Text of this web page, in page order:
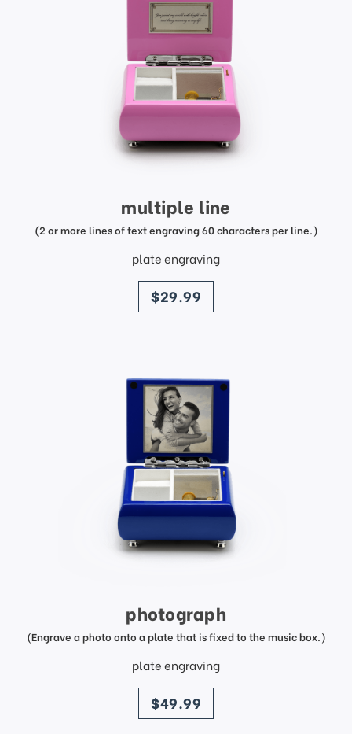
multiple line
(2 or more lines of text engraving 60 characters per line.)
plate engraving
price
$29.99
photograph
(Engrave a photo onto a plate that is fixed to the music box.)
plate engraving
price
$49.99